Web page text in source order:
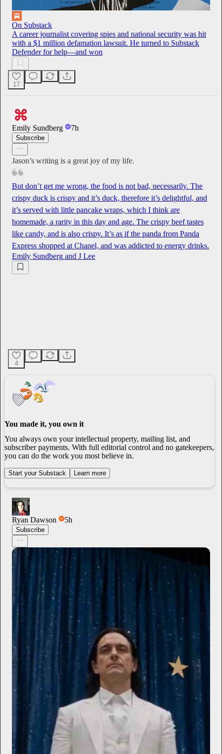
On Substack
A career journalist covering spies and national security was hit
with a $1 million defamation lawsuit. He turned to Substack
Defender for help—and won
17
Emily Sundberg 7h
Subscribe
Jason’s writing is a great joy of my life.
But don’t get me wrong, the food is not bad, necessarily. The
crispy duck is crispy and it’s duck, therefore it’s delightful, and
it’s served with little pancake wraps, which I think are
homemade, a rarity in this day and age. The crispy beef tastes
like candy, and is also crispy. It’s as if the panda from Panda
Express shopped at Chanel, and was addicted to energy drinks.
Emily Sundberg and J Lee
4
You made it, you own it
You always own your intellectual property, mailing list, and
subscriber payments. With full editorial control and no gatekeepers,
you can do the work you most believe in.
Start your Substack Learn more
Ryan Dawson 5h
Subscribe